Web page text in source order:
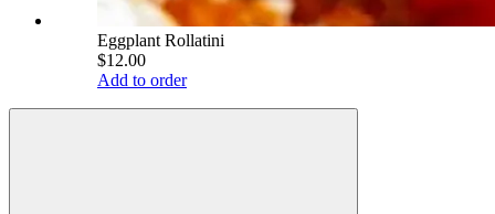
Eggplant Rollatini
$12.00
Add to order